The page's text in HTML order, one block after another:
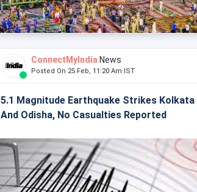
ConnectMyIndia News
Posted On 25 Feb, 11:20 Am IST
5.1 Magnitude Earthquake Strikes Kolkata
And Odisha, No Casualties Reported